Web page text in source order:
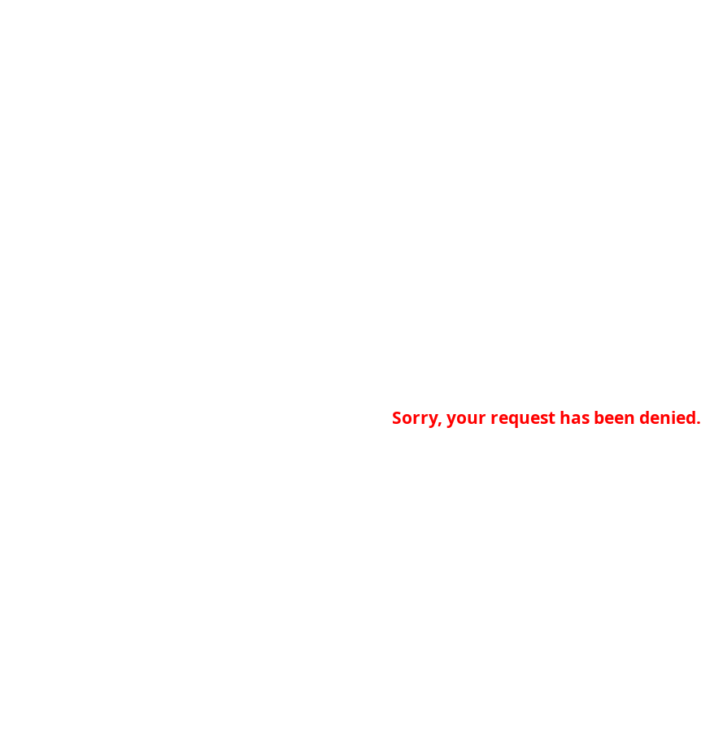
Sorry, your request has been denied.